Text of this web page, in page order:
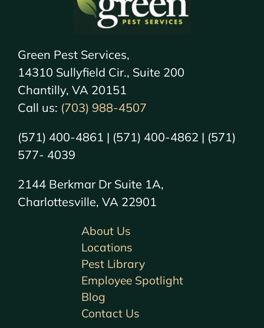
Green Pest Services,
14310 Sullyfield Cir., Suite 200
Chantilly, VA 20151
Call us: (703) 988-4507
(571) 400-4861 | (571) 400-4862 | (571)
577- 4039
2144 Berkmar Dr Suite 1A,
Charlottesville, VA 22901
About Us
Locations
Pest Library
Employee Spotlight
Blog
Contact Us